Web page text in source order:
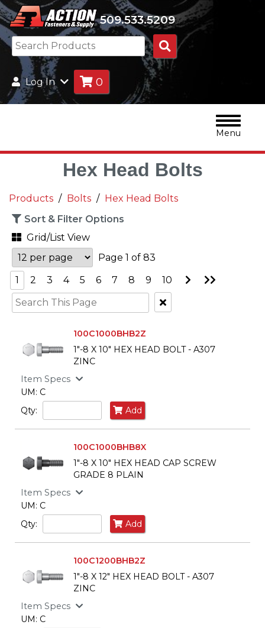
509.533.5209
Search
Products
Log In 0
Menu
Hex Head Bolts
Products Bolts
Hex Head Bolts
Sort & Filter Options
Grid/List View
Page 1 of 83
1
2 3 4 5 6 7 8 9 10
Clear
Text
100C1000BHB2Z
1"-8 X 10" HEX HEAD BOLT - A307
ZINC
Item Specs
UM: C
Qty:
Add
100C1000BHB8X
1"-8 X 10" HEX HEAD CAP SCREW
GRADE 8 PLAIN
Item Specs
UM: C
Qty:
Add
100C1200BHB2Z
1"-8 X 12" HEX HEAD BOLT - A307
ZINC
Item Specs
UM: C